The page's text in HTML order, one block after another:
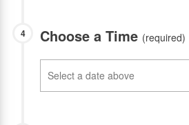
4 Choose a Time (required)